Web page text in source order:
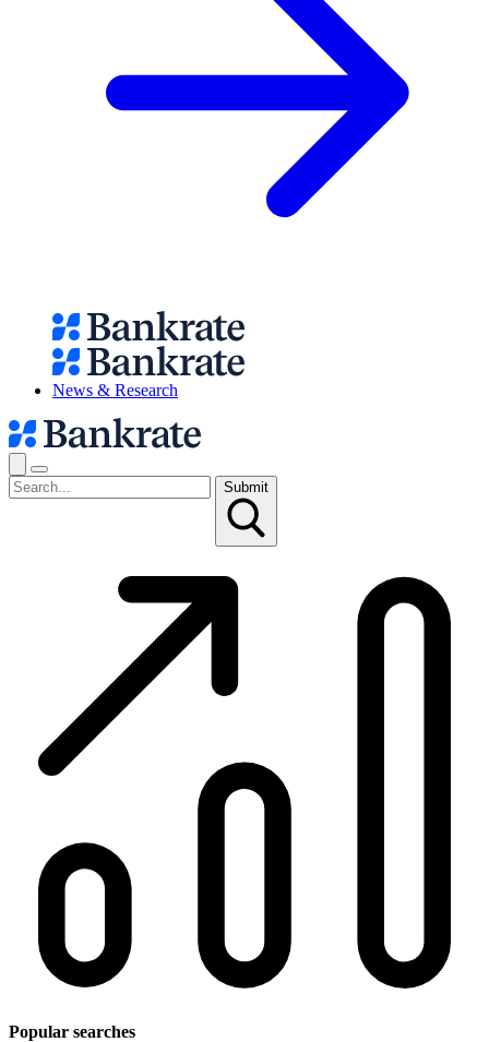
News & Research
Submit
Popular searches